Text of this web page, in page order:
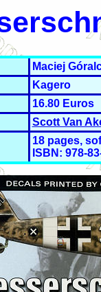
Maciej
Kagero
16.80 Euros
Scott Van
18 pages,
ISBN: 978-